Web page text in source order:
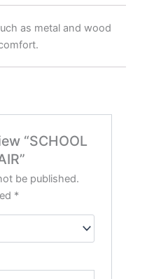
as metal and wood
“SCHOOL
be published.
*